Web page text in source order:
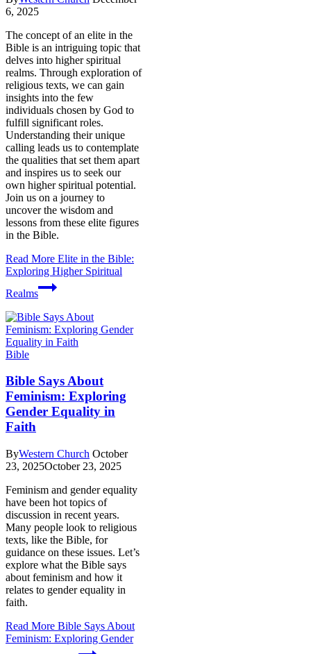
6, 2025
The concept of an elite in the
Bible is an intriguing topic that
delves into higher spiritual
realms. Through exploration of
religious texts, we can gain
insights into the few
individuals chosen by God to
fulfill significant roles.
Understanding their unique
calling leads us to contemplate
the qualities that set them apart
and inspires us to seek our
own higher spiritual potential.
Join us on a journey to
uncover the wisdom and
lessons from these elite figures
in the Bible.
Read More Elite in the Bible:
Exploring Higher Spiritual
Realms
Bible
Bible Says About
Feminism: Exploring
Gender Equality in
Faith
ByWestern Church October
23, 2025October 23, 2025
Feminism and gender equality
have been hot topics of
discussion in recent years.
Many people look to religious
texts, like the Bible, for
guidance on these issues. Let’s
explore what the Bible says
about feminism and how it
relates to gender equality in
faith.
Read More Bible Says About
Feminism: Exploring Gender